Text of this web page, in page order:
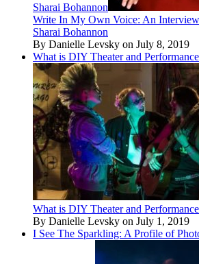
Sharai Bohannon
Write In My Own Voice: An
Sharai Bohannon
By Danielle Levsky on July 8, 2019
What is DIY Theater and
What is DIY Theater and
By Danielle Levsky on July 1, 2019
I See The Sparkling: A Profile of